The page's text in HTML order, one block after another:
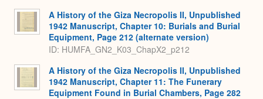
A History of the Giza Necropolis II, Unpublished
1942 Manuscript, Chapter 10: Burials and Burial
Equipment, Page 212 (alternate version)
ID: HUMFA_GN2_K03_ChapX2_p212
A History of the Giza Necropolis II, Unpublished
1942 Manuscript, Chapter 11: The Funerary
Equipment Found in Burial Chambers, Page 282